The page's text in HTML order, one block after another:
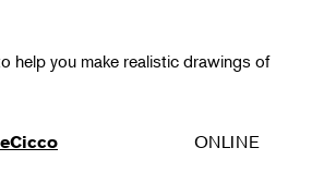
help you make realistic drawings of
ONLINE